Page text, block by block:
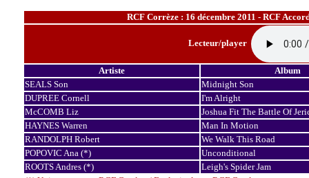
RCF Corrèze : 16 décembre 2011 - RCF
Lecteur/player
Artiste
Album
SEALS Son
Midnight Son
DUPREE Cornell
I'm Alright
McCOMB Liz
Joshua Fit The Battle Of
HAYNES Warren
Man In Motion
RANDOLPH Robert
We Walk This Road
POPOVIC Ana (*)
Unconditional
ROOTS Andres (*)
Leigh's Spider Jam